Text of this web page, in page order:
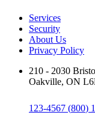
Services
Security
About Us
Privacy Policy
210 - 2030
Oakville, ON